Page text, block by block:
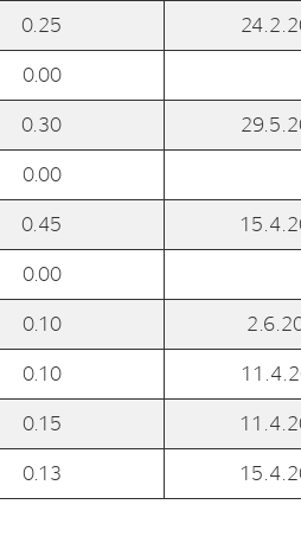
0.25
0.00
0.30
0.00
0.45
0.00
0.10
0.10
0.15
0.13